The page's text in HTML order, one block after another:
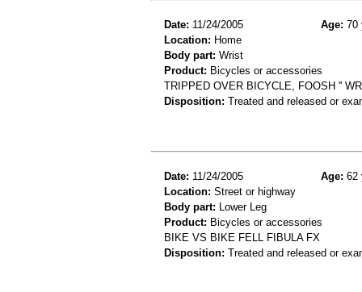
Date: 11/24/2005 Age: 70
Location: Home
Body part: Wrist
Product: Bicycles or accessories
TRIPPED OVER BICYCLE, FOOSH ''
Disposition: Treated and released or
Date: 11/24/2005 Age: 62
Location: Street or highway
Body part: Lower Leg
Product: Bicycles or accessories
BIKE VS BIKE FELL FIBULA FX
Disposition: Treated and released or